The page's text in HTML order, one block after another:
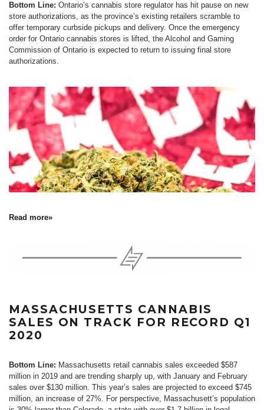
Bottom Line: Ontario’s cannabis store regulator has hit pause on new
store authorizations, as the province’s existing retailers scramble to
offer temporary curbside pickups and delivery. Once the emergency
order for Ontario cannabis stores is lifted, the Alcohol and Gaming
Commission of Ontario is expected to return to issuing final store
authorizations.
Read more»
MASSACHUSETTS CANNABIS
SALES ON TRACK FOR RECORD Q1
2020
Bottom Line: Massachusetts retail cannabis sales exceeded $587
million in 2019 and are trending sharply up, with January and February
sales over $130 million. This year’s sales are projected to exceed $745
million, an increase of 27%. For perspective, Massachusett’s population